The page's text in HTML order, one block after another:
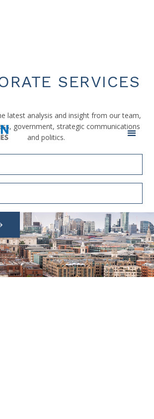
SERVICES
latest analysis and insight from our team,
government, strategic communications
and politics.